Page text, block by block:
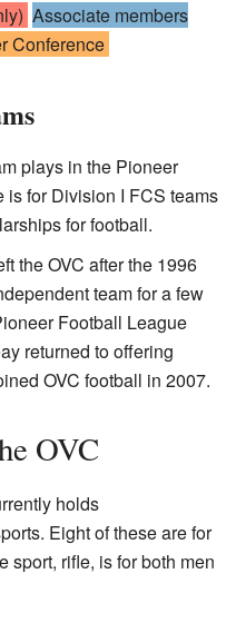
Associate members
Conference
plays in the Pioneer
for Division I FCS teams
for football.
the OVC after the 1996
team for a few
Football League
returned to offering
OVC football in 2007.
OVC
holds
Eight of these are for
sport, rifle, is for both men